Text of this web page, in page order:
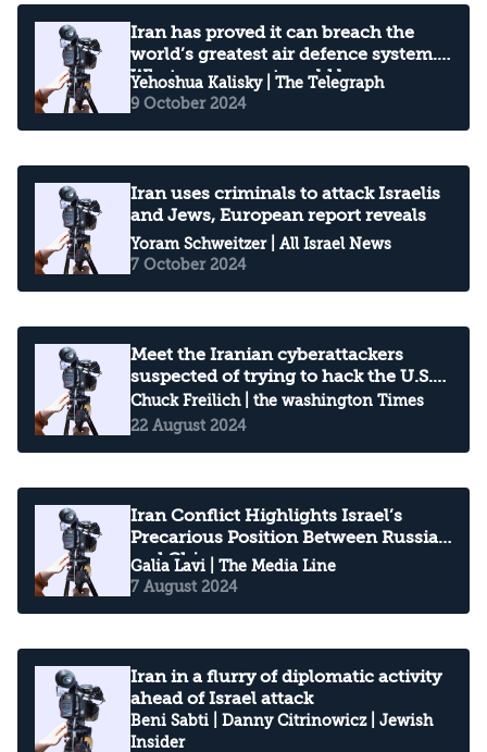
Iran has proved it can breach the
world’s greatest air defence system.
What comes next could be
devastating
Yehoshua Kalisky| The Telegraph
9 October 2024
Iran uses criminals to attack Israelis
and Jews, European report reveals
Yoram Schweitzer| All Israel News
7 October 2024
Meet the Iranian cyberattackers
suspected of trying to hack the U.S.
election
Chuck Freilich| the washington Times
22 August 2024
Iran Conflict Highlights Israel’s
Precarious Position Between Russia
and China
Galia Lavi | The Media Line
7 August 2024
Iran in a flurry of diplomatic activity
ahead of Israel attack
Beni Sabti Danny Citrinowicz| Jewish
Insider